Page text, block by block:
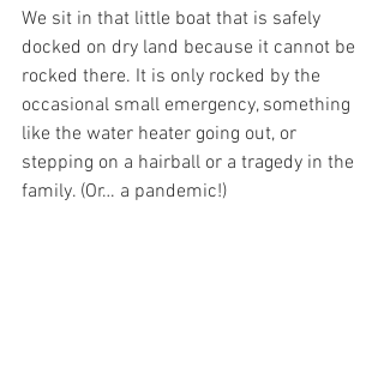
We sit in that little boat that is safely
docked on dry land because it cannot be
rocked there. It is only rocked by the
occasional small emergency, something
like the water heater going out, or
stepping on a hairball or a tragedy in the
family. (Or… a pandemic!)